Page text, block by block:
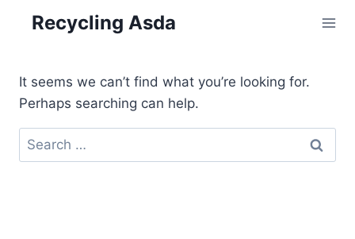
Recycling Asda
It seems we can’t find what you’re looking for.
Perhaps searching can help.
Search
for: